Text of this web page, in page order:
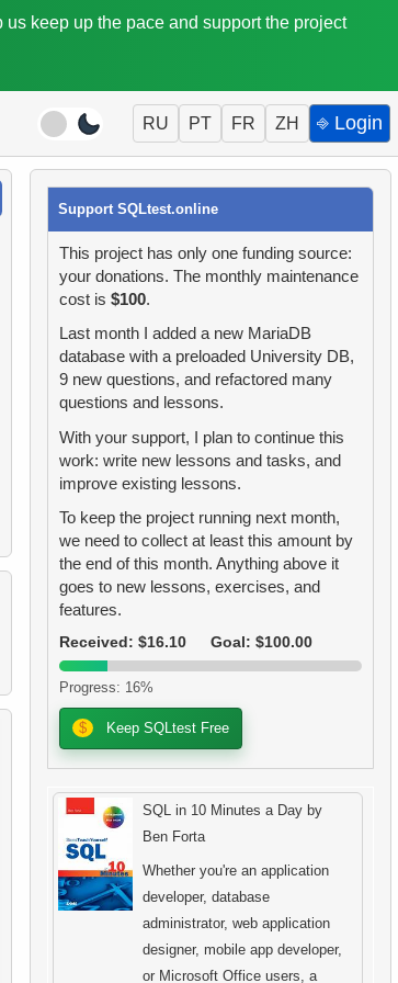
keep up the pace and support the project
RU PT FR ZH ⎆ Login
Support SQLtest.online
This project has only one funding source:
your donations. The monthly maintenance
cost is $100.
Last month I added a new MariaDB
database with a preloaded University DB,
9 new questions, and refactored many
questions and lessons.
With your support, I plan to continue this
work: write new lessons and tasks, and
improve existing lessons.
To keep the project running next month,
we need to collect at least this amount by
the end of this month. Anything above it
goes to new lessons, exercises, and
features.
Received: $16.10
Goal: $100.00
Progress: 16%
$ Keep SQLtest Free
SQL in 10 Minutes a Day by
Ben Forta
Whether you're an application
developer, database
administrator, web application
designer, mobile app developer,
or Microsoft Office users, a